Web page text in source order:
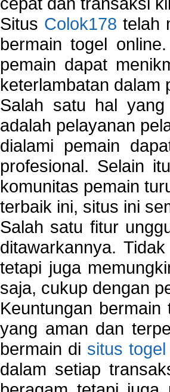
Situs Colok178 telah
bermain togel
pemain dapat
keterlambatan dalam
Salah satu hal yang
adalah pelayanan
dialami pemain
profesional. Selain
komunitas pemain
terbaik ini, situs ini
Salah satu fitur
ditawarkannya.
tetapi juga
saja, cukup dengan
Keuntungan
yang aman dan
bermain di situs
dalam setiap